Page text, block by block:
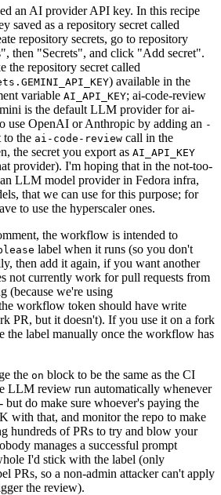
an AI provider API key. In this recipe
saved as a repository secret called
repository secrets, go to repository
then "Secrets", and click "Add secret".
the repository secret called
) available in the
variable AI_API_KEY; ai-code-review
is the default LLM provider for ai-
use OpenAI or Anthropic by adding an -
to the ai-code-review call in the
the secret you export as AI_API_KEY
provider). I'm hoping that in the not-too-
LLM model provider in Fedora infra,
that we can use for this purpose; for
to use the hyperscaler ones.
the workflow is intended to
label when it runs (so you don't
then add it again, if you want another
not currently work for pull requests from
(because we're using
workflow token should have write
PR, but it doesn't). If you use it on a fork
the label manually once the workflow has
the on block to be the same as the CI
LLM review run automatically whenever
but do make sure whoever's paying the
with that, and monitor the repo to make
hundreds of PRs to try and blow your
manages a successful prompt
I'd stick with the label (only
PRs, so a non-admin attacker can't apply
the review).